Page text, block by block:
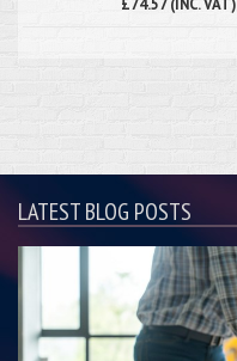
LATEST BLOG POSTS